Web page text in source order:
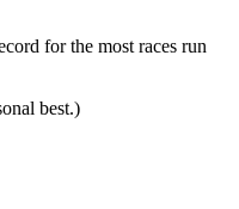
for the most races run
best.)